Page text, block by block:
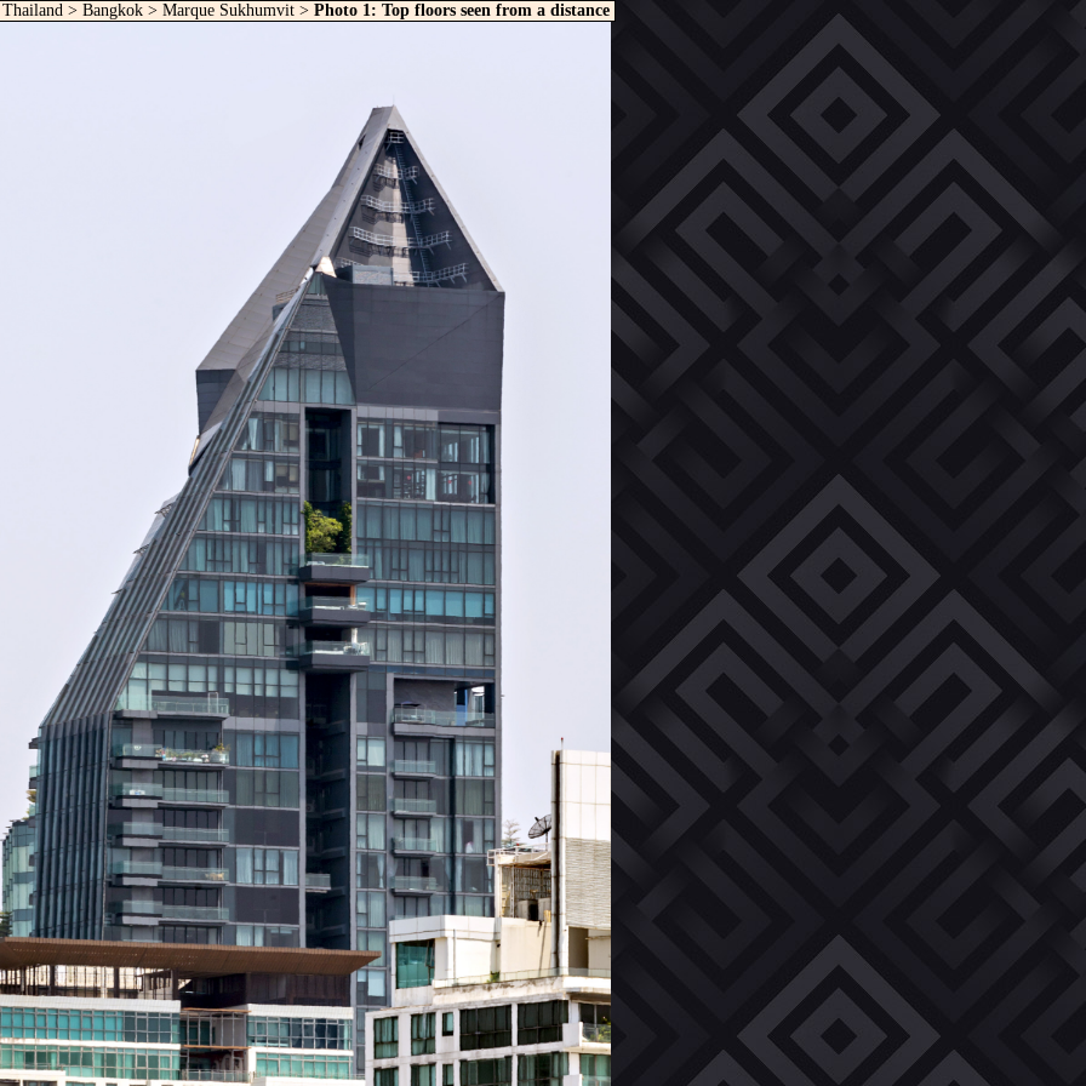
Thailand > Bangkok > Marque Sukhumvit > Photo 1: Top floors seen from a distance